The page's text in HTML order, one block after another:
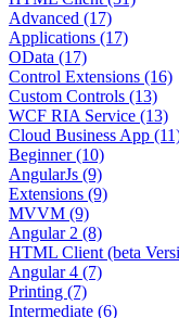
Advanced (17)
Applications (17)
OData (17)
Control Extensions (16)
Custom Controls (13)
WCF RIA Service (13)
Cloud Business App
Beginner (10)
AngularJs (9)
Extensions (9)
MVVM (9)
Angular 2 (8)
HTML Client (beta
Angular 4 (7)
Printing (7)
Intermediate (6)